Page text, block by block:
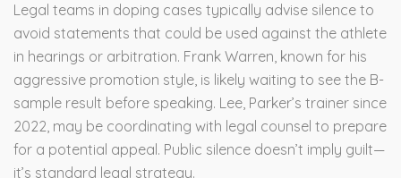
Legal teams in doping cases typically advise silence to
avoid statements that could be used against the athlete
in hearings or arbitration. Frank Warren, known for his
aggressive promotion style, is likely waiting to see the B-
sample result before speaking. Lee, Parker’s trainer since
2022, may be coordinating with legal counsel to prepare
for a potential appeal. Public silence doesn’t imply guilt—
it’s standard legal strategy.